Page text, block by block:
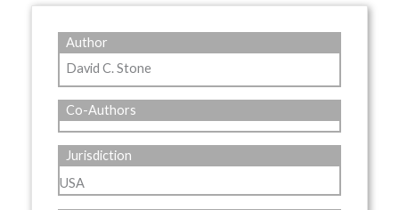
Author
David C. Stone
Co-Authors
Jurisdiction
USA